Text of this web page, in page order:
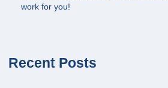
work for you!
Recent Posts